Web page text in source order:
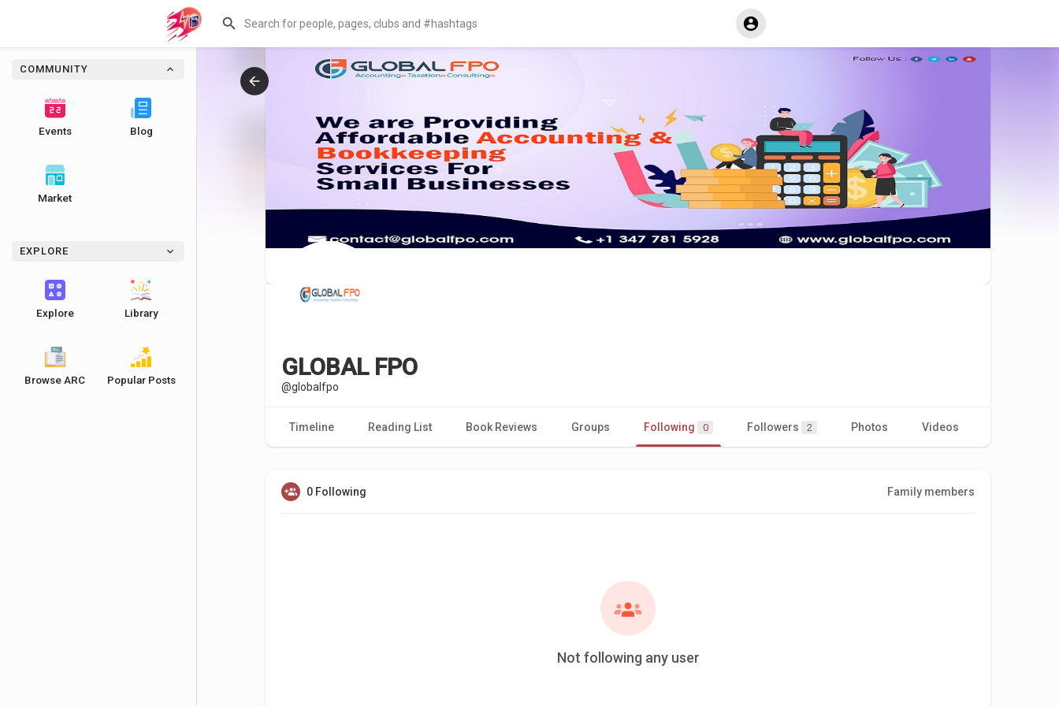
COMMUNITY
Events Blog
Market
EXPLORE
Explore Library
Browse ARC Popular Posts GLOBAL FPO
@globalfpo
Timeline Reading List Book Reviews Groups Following 0 Followers 2 Photos Videos
0 Following Family members
Not following any user